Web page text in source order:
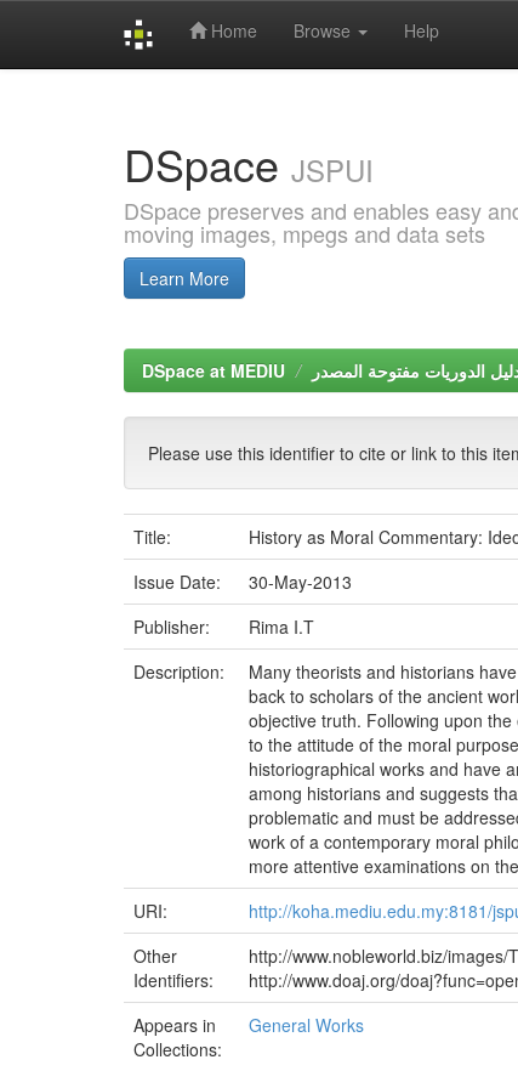
Home Browse Help
DSpace JSPUI
DSpace preserves and enables easy
moving images, mpegs and data sets
Learn More
DSpace at MEDIU
Please use this identifier to cite or link to this
Title:
History as Moral Commentary:
Issue Date:
30-May-2013
Publisher:
Rima I.T
Description:
Many theorists and historians
back to scholars of the ancient
objective truth. Following upon
to the attitude of the moral
historiographical works and have
among historians and suggests
problematic and must be
work of a contemporary moral
more attentive examinations on
URI:
http://koha.mediu.edu.my:8181/
Other
Identifiers:
http://www.nobleworld.biz/images/
http://www.doaj.org/
Appears in
Collections:
General Works